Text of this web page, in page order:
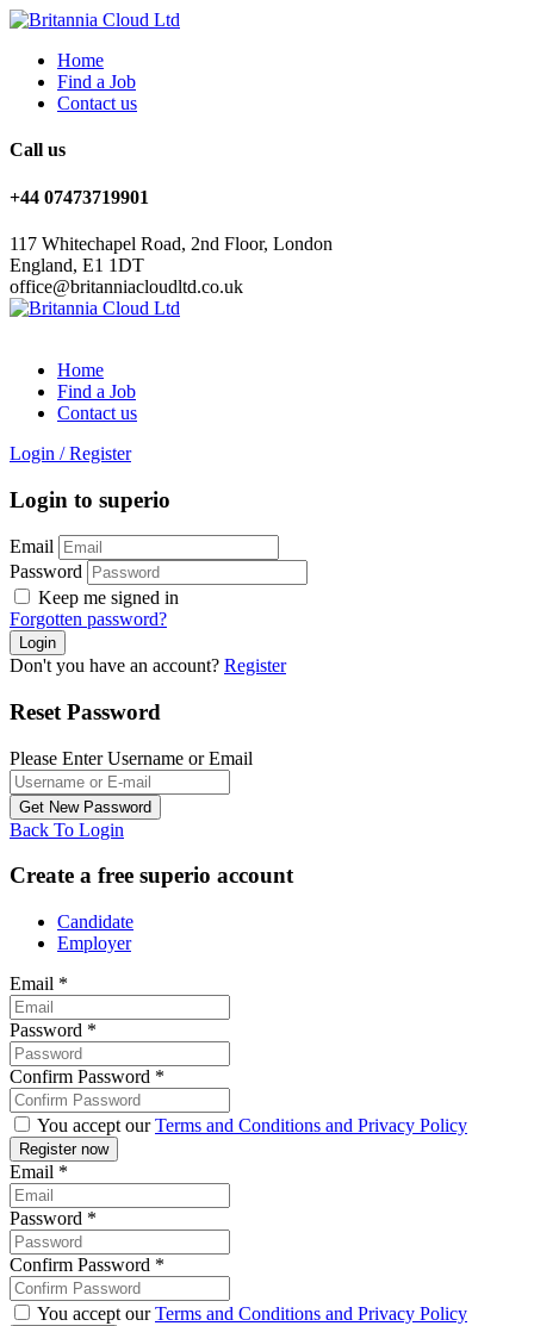
Home
Find a Job
Contact us
Call us
+44 07473719901
117 Whitechapel Road, 2nd Floor, London
England, E1 1DT
office@britanniacloudltd.co.uk
Home
Find a Job
Contact us
Login / Register
Login to superio
Email
Password
Keep me signed in
Forgotten password?
Don't you have an account? Register
Reset Password
Please Enter Username or Email
Back To Login
Create a free superio account
Candidate
Employer
Email *
Password *
Confirm Password *
You accept ourTerms and Conditions and Privacy Policy
Email *
Password *
Confirm Password *
You accept ourTerms and Conditions and Privacy Policy